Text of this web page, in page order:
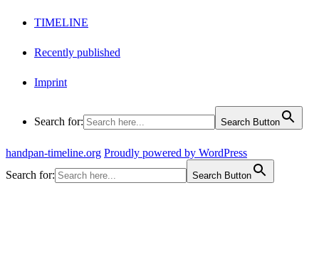
TIMELINE
Recently published
Imprint
Search for: Search Button
handpan-timeline.org Proudly powered by WordPress
Search for:
Search Button